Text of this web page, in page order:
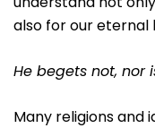
also for our
He begets not, nor
Many religions and